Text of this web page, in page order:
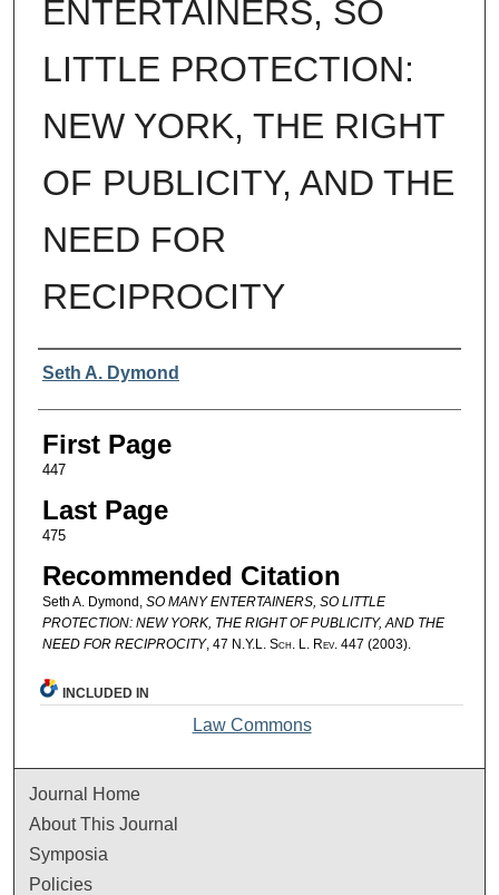
ENTERTAINERS, SO
LITTLE PROTECTION:
NEW YORK, THE RIGHT
OF PUBLICITY, AND THE
NEED FOR
RECIPROCITY
Authors
Seth A. Dymond
First Page
447
Last Page
475
Recommended Citation
Seth A. Dymond, SO MANY ENTERTAINERS, SO LITTLE
PROTECTION: NEW YORK, THE RIGHT OF PUBLICITY, AND THE
NEED FOR RECIPROCITY, 47 N.Y.L. Sch. L. Rev. 447 (2003).
INCLUDED IN
Law Commons
Journal Home
About This Journal
Symposia
Policies